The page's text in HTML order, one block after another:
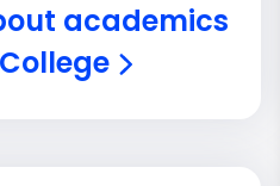
academics